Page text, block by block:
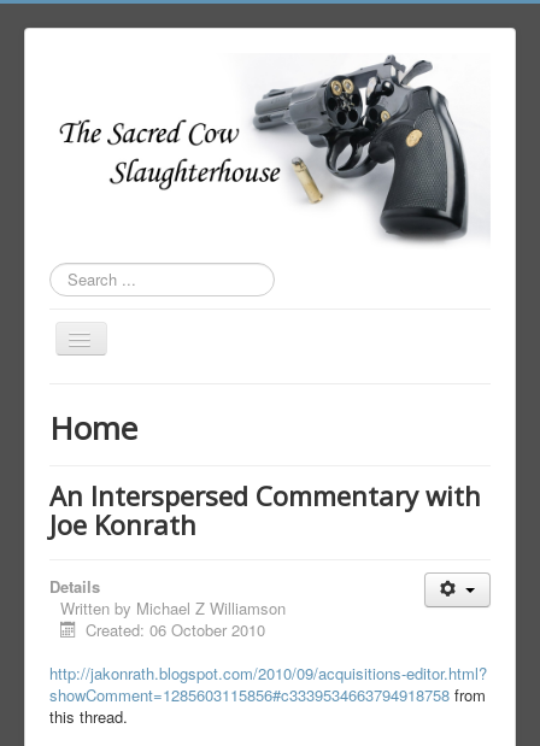
Search
...
Toggle
Author Login
Home
An Interspersed Commentary with
Joe Konrath
Details
Written by Michael Z Williamson
Created: 06 October 2010
http://jakonrath.blogspot.com/2010/09/acquisitions-editor.html?
showComment=1285603115856#c3339534663794918758 from
this thread.